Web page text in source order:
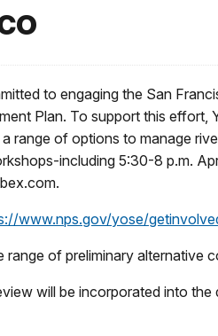
to engaging the San
Plan. To support this effort,
range of options to manage
including 5:30-8 p.m.
www.nps.gov/yose/
of preliminary alternative
will be incorporated into